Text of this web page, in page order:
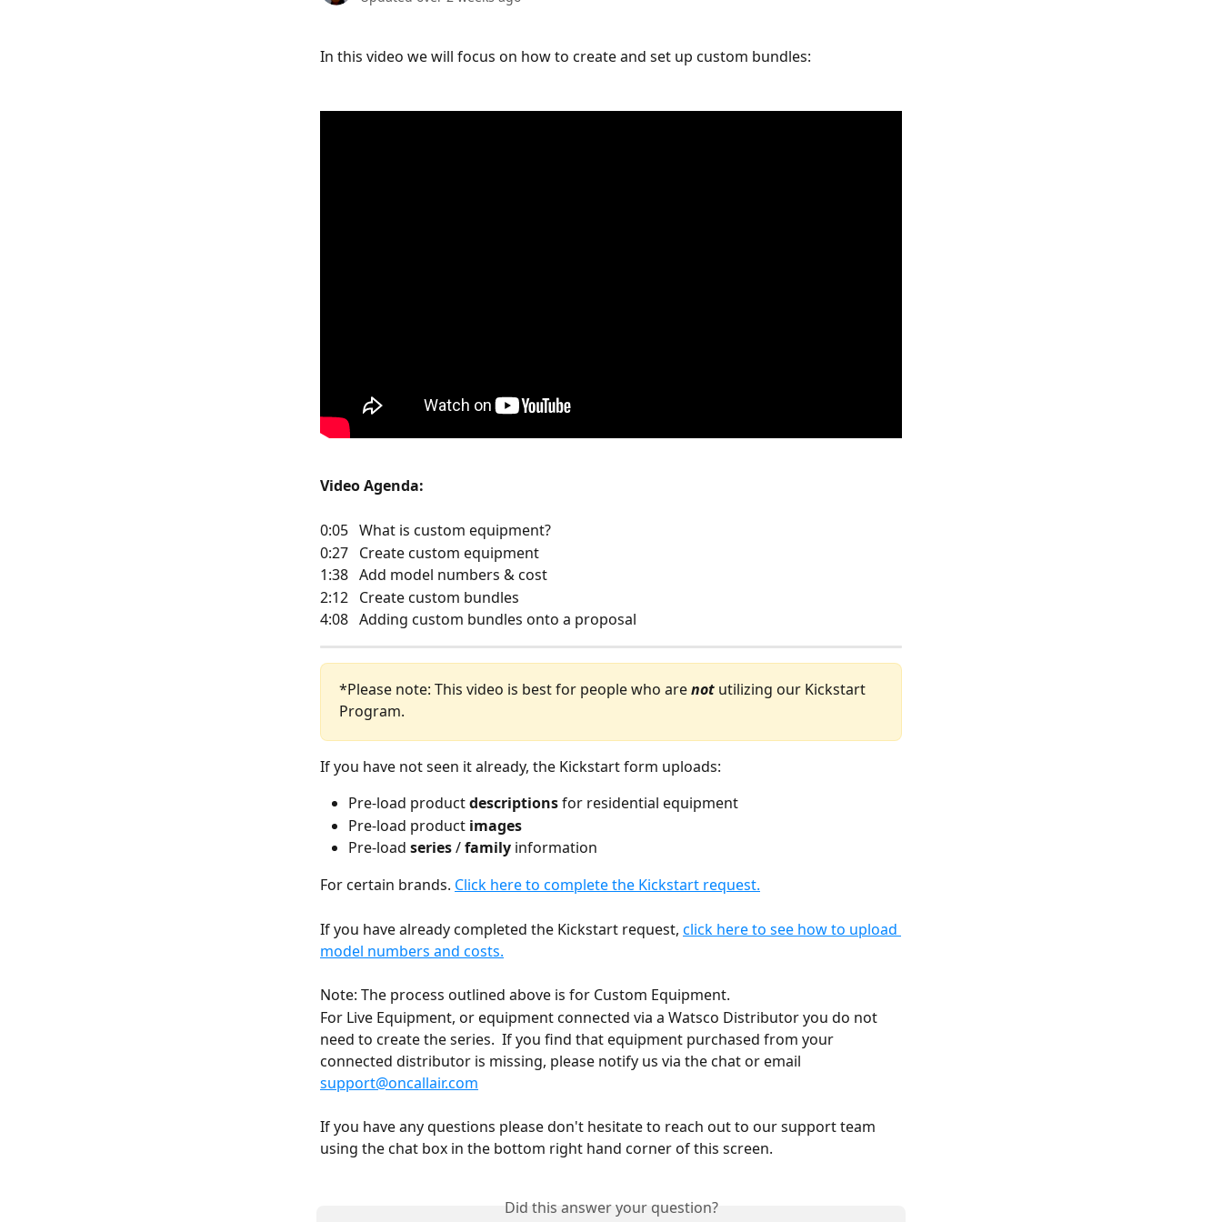
In this video we will focus on how to create and set up custom bundles:
Video Agenda:
0:05   What is custom equipment?
0:27   Create custom equipment
1:38   Add model numbers & cost
2:12   Create custom bundles
4:08   Adding custom bundles onto a proposal
*Please note: This video is best for people who are not utilizing our Kickstart
Program.
If you have not seen it already, the Kickstart form uploads:
Pre-load product descriptions for residential equipment
Pre-load product images
Pre-load series / family information
For certain brands. Click here to complete the Kickstart request.
If you have already completed the Kickstart request, click here to see how to upload
model numbers and costs.
Note: The process outlined above is for Custom Equipment.
For Live Equipment, or equipment connected via a Watsco Distributor you do not
need to create the series.  If you find that equipment purchased from your
connected distributor is missing, please notify us via the chat or email
support@oncallair.com
If you have any questions please don't hesitate to reach out to our support team
using the chat box in the bottom right hand corner of this screen.
Did this answer your question?